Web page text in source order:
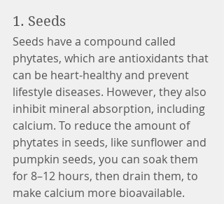
1. Seeds
Seeds have a compound called
phytates, which are antioxidants that
can be heart-healthy and prevent
lifestyle diseases. However, they also
inhibit mineral absorption, including
calcium. To reduce the amount of
phytates in seeds, like sunflower and
pumpkin seeds, you can soak them
for 8–12 hours, then drain them, to
make calcium more bioavailable.